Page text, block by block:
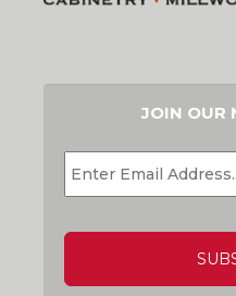
JOIN OUR
EMAIL *